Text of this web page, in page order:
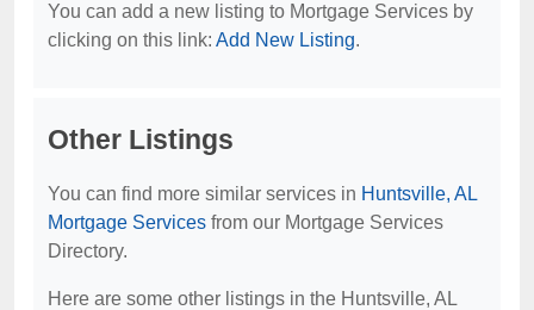
You can add a new listing to Mortgage Services by
clicking on this link: Add New Listing.
Other Listings
You can find more similar services in Huntsville, AL
Mortgage Services from our Mortgage Services
Directory.
Here are some other listings in the Huntsville, AL